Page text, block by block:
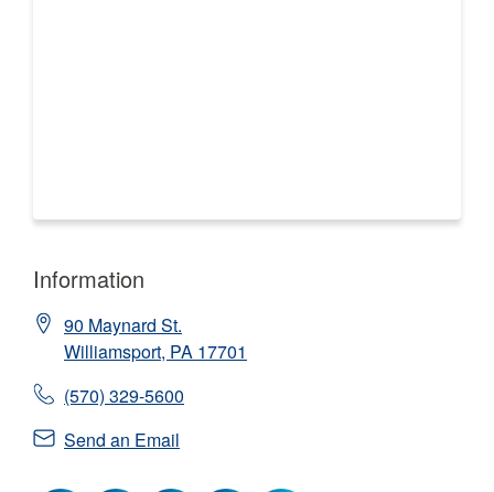
Information
90 Maynard St.
Williamsport, PA 17701
(570) 329-5600
Send an Email